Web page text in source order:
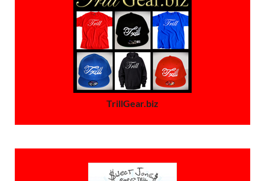
TrillGear.biz